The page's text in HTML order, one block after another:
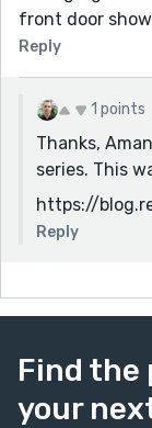
front door
Reply
1 points
Thanks,
series. This
https://
Reply
Find
your